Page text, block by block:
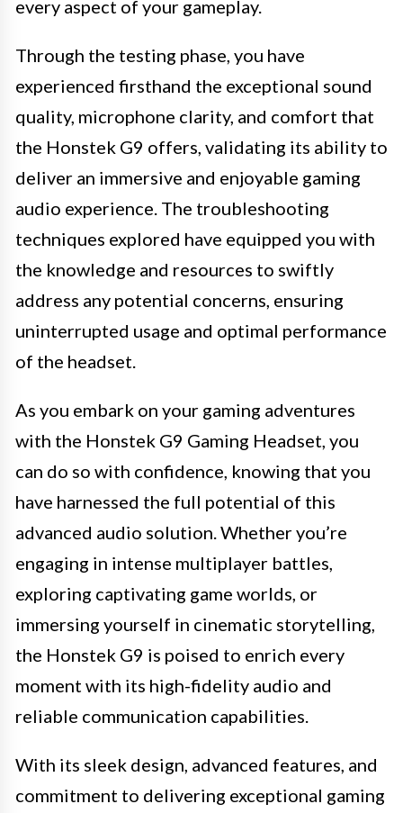
every aspect of your gameplay.
Through the testing phase, you have
experienced firsthand the exceptional sound
quality, microphone clarity, and comfort that
the Honstek G9 offers, validating its ability to
deliver an immersive and enjoyable gaming
audio experience. The troubleshooting
techniques explored have equipped you with
the knowledge and resources to swiftly
address any potential concerns, ensuring
uninterrupted usage and optimal performance
of the headset.
As you embark on your gaming adventures
with the Honstek G9 Gaming Headset, you
can do so with confidence, knowing that you
have harnessed the full potential of this
advanced audio solution. Whether you’re
engaging in intense multiplayer battles,
exploring captivating game worlds, or
immersing yourself in cinematic storytelling,
the Honstek G9 is poised to enrich every
moment with its high-fidelity audio and
reliable communication capabilities.
With its sleek design, advanced features, and
commitment to delivering exceptional gaming